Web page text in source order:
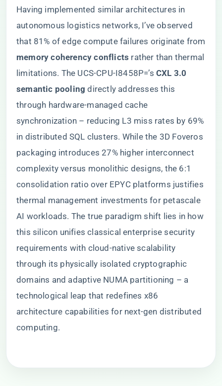
Having implemented similar architectures in
autonomous logistics networks, I’ve observed
that 81% of edge compute failures originate from
​memory coherency conflicts​ ​ rather than thermal
limitations. The UCS-CPU-I8458P=’s ​ ​CXL 3.0
semantic pooling​ ​ directly addresses this
through hardware-managed cache
synchronization – reducing L3 miss rates by 69%
in distributed SQL clusters. While the 3D Foveros
packaging introduces 27% higher interconnect
complexity versus monolithic designs, the 6:1
consolidation ratio over EPYC platforms justifies
thermal management investments for petascale
AI workloads. The true paradigm shift lies in how
this silicon unifies classical enterprise security
requirements with cloud-native scalability
through its physically isolated cryptographic
domains and adaptive NUMA partitioning – a
technological leap that redefines x86
architecture capabilities for next-gen distributed
computing.